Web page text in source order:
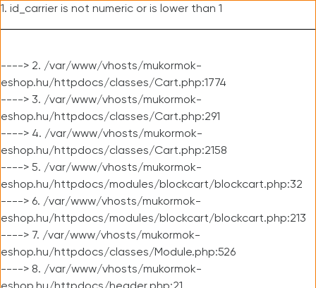
1. id_carrier is not numeric or is lower than 1
----> 2. /var/www/vhosts/mukormok-
eshop.hu/httpdocs/classes/Cart.php:1774
----> 3. /var/www/vhosts/mukormok-
eshop.hu/httpdocs/classes/Cart.php:291
----> 4. /var/www/vhosts/mukormok-
eshop.hu/httpdocs/classes/Cart.php:2158
----> 5. /var/www/vhosts/mukormok-
eshop.hu/httpdocs/modules/blockcart/blockcart.php:32
----> 6. /var/www/vhosts/mukormok-
eshop.hu/httpdocs/modules/blockcart/blockcart.php:213
----> 7. /var/www/vhosts/mukormok-
eshop.hu/httpdocs/classes/Module.php:526
----> 8. /var/www/vhosts/mukormok-